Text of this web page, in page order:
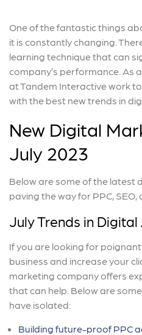
One of the fantastic things
it is constantly changing.
learning technique that can
company’s performance. As
at Tandem Interactive work
with the best new trends in
New Digital
July 2023
Below are some of the latest
paving the way for PPC,
July Trends in
If you are looking for
business and increase your
marketing company offers
that can help. Below are
have isolated:
Building future-proof PPC